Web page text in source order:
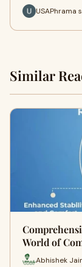
USAPhrama
Similar
World of
Abhishek